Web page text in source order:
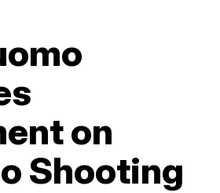
on
Shooting